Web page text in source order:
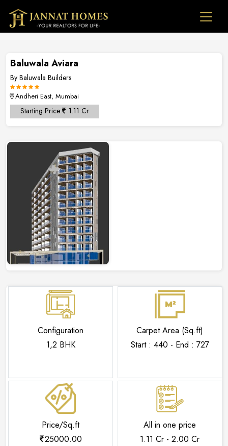
Baluwala Aviara
By Baluwala Builders
Andheri East, Mumbai
Starting Price 1.11 Cr
Configuration
1,2 BHK
Carpet Area (Sq.ft)
Start : 440 - End : 727
Price/Sq.ft
25000.00
All in one price
1.11 Cr - 2.00 Cr